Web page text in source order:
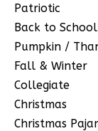
Patriotic
Back to
Pumpkin /
Fall & Winter
Collegiate
Christmas
Christmas